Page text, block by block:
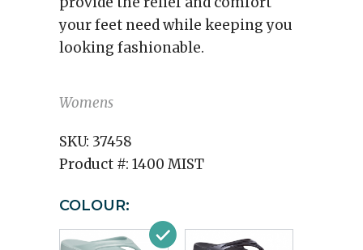
your feet need while keeping you
looking fashionable.
Womens
SKU: 37458
Product #: 1400 MIST
COLOUR: